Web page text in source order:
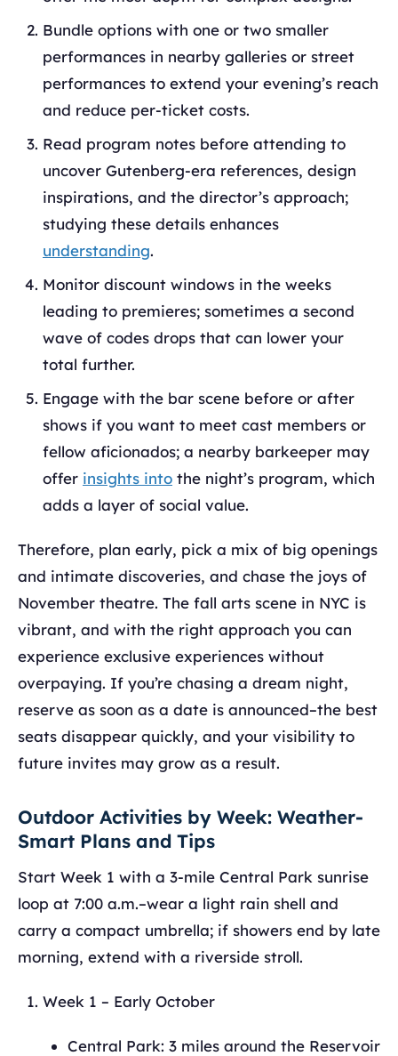
Bundle options with one or two smaller
performances in nearby galleries or street
performances to extend your evening’s reach
and reduce per-ticket costs.
Read program notes before attending to
uncover Gutenberg-era references, design
inspirations, and the director’s approach;
studying these details enhances
understanding.
Monitor discount windows in the weeks
leading to premieres; sometimes a second
wave of codes drops that can lower your
total further.
Engage with the bar scene before or after
shows if you want to meet cast members or
fellow aficionados; a nearby barkeeper may
offer insights into the night’s program, which
adds a layer of social value.
Therefore, plan early, pick a mix of big openings
and intimate discoveries, and chase the joys of
November theatre. The fall arts scene in NYC is
vibrant, and with the right approach you can
experience exclusive experiences without
overpaying. If you’re chasing a dream night,
reserve as soon as a date is announced–the best
seats disappear quickly, and your visibility to
future invites may grow as a result.
Outdoor Activities by Week: Weather-
Smart Plans and Tips
Start Week 1 with a 3-mile Central Park sunrise
loop at 7:00 a.m.–wear a light rain shell and
carry a compact umbrella; if showers end by late
morning, extend with a riverside stroll.
Week 1 – Early October
Central Park: 3 miles around the Reservoir